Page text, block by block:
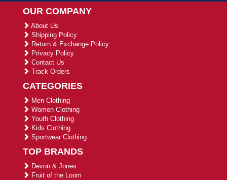
OUR COMPANY
About Us
Shipping Policy
Return & Exchange Policy
Privacy Policy
Contact Us
Track Orders
CATEGORIES
Men Clothing
Women Clothing
Youth Clothing
Kids Clothing
Sportwear Clothing
TOP BRANDS
Devon & Jones
Fruit of the Loom